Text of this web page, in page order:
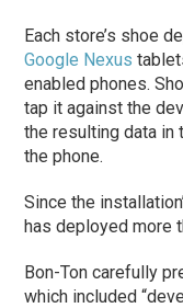
Each store’s shoe
Google Nexus
enabled phones.
tap it against the
the resulting data in
the phone.
Since the
has deployed more
Bon-Ton carefully
which included